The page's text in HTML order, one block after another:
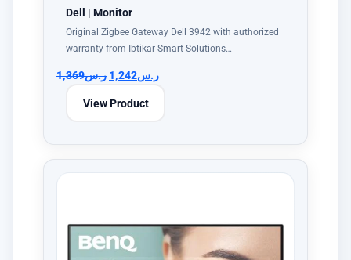
Dell | Monitor
Original Zigbee Gateway Dell 3942 with authorized
warranty from Ibtikar Smart Solutions…
ر.س1,369 ر.س1,242
View Product